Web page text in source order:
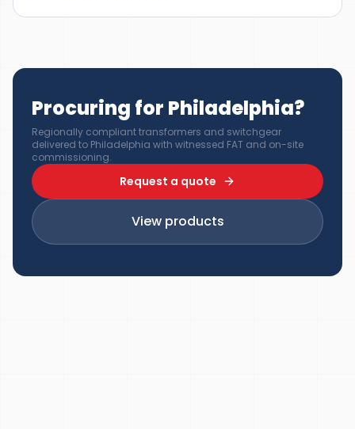
Procuring for Philadelphia?
Regionally compliant transformers and switchgear
delivered to Philadelphia with witnessed FAT and on-site
commissioning.
Request a quote
View products